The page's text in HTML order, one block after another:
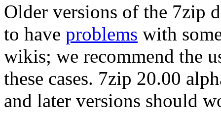
Older versions of the 7zip
to have problems with
wikis; we recommend the
these cases. 7zip 20.00
and later versions should